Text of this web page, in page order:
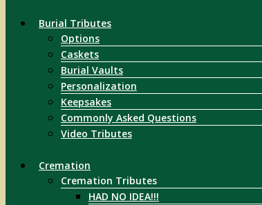
Burial Tributes
Options
Caskets
Burial Vaults
Personalization
Keepsakes
Commonly Asked Questions
Video Tributes
Cremation
Cremation Tributes
HAD NO IDEA!!!